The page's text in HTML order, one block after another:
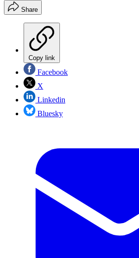
Share
Copy link
Facebook
X
Linkedin
Bluesky